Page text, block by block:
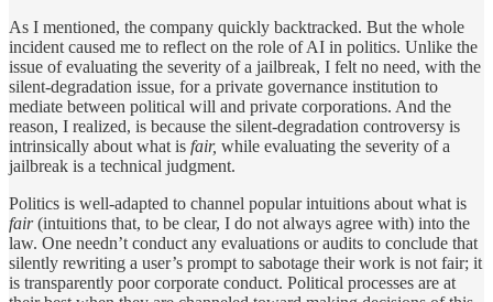
As I mentioned, the company quickly backtracked. But the whole
incident caused me to reflect on the role of AI in politics. Unlike the
issue of evaluating the severity of a jailbreak, I felt no need, with the
silent-degradation issue, for a private governance institution to
mediate between political will and private corporations. And the
reason, I realized, is because the silent-degradation controversy is
intrinsically about what is fair, while evaluating the severity of a
jailbreak is a technical judgment.
Politics is well-adapted to channel popular intuitions about what is
fair(intuitions that, to be clear, I do not always agree with) into the
law. One needn’t conduct any evaluations or audits to conclude that
silently rewriting a user’s prompt to sabotage their work is not fair; it
is transparently poor corporate conduct. Political processes are at